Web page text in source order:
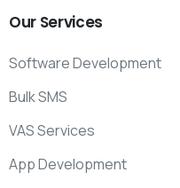
Our Services
Software Development
Bulk SMS
VAS Services
App Development